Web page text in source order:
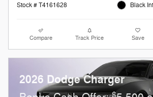
Stock # T4161628
Black
Compare Track Price Save
2026 Dodge Charger
$